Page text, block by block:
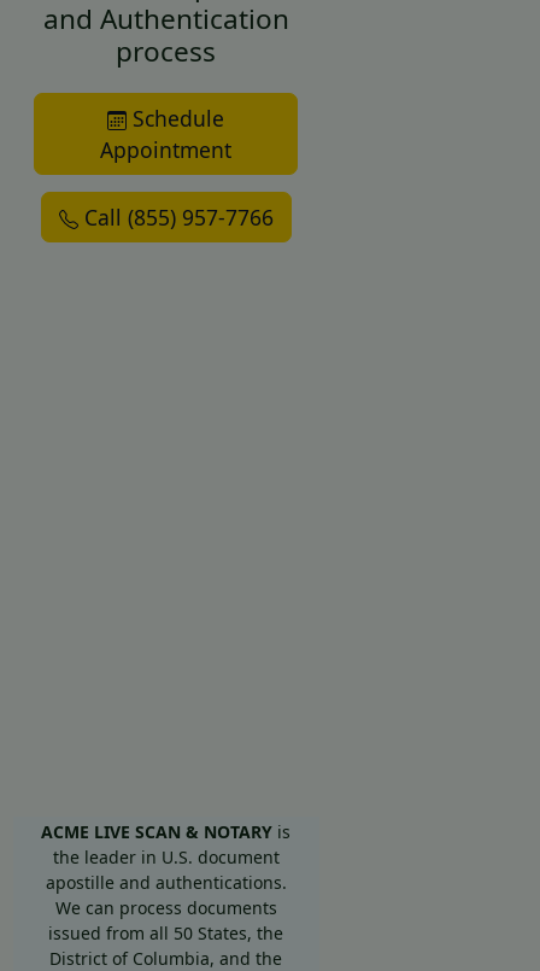
and Authentication
process
Schedule
Appointment
Call (855) 957-7766
ACME LIVE SCAN & NOTARY is
the leader in U.S. document
apostille and authentications.
We can process documents
issued from all 50 States, the
District of Columbia, and the